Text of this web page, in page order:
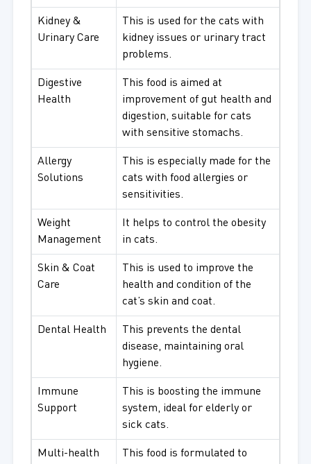
Kidney &
Urinary Care
This is used for the cats with
kidney issues or urinary tract
problems.
Digestive
Health
This food is aimed at
improvement of gut health and
digestion, suitable for cats
with sensitive stomachs.
Allergy
Solutions
This is especially made for the
cats with food allergies or
sensitivities.
Weight
Management
It helps to control the obesity
in cats.
Skin & Coat
Care
This is used to improve the
health and condition of the
cat’s skin and coat.
Dental Health
This prevents the dental
disease, maintaining oral
hygiene.
Immune
Support
This is boosting the immune
system, ideal for elderly or
sick cats.
Multi-health
This food is formulated to